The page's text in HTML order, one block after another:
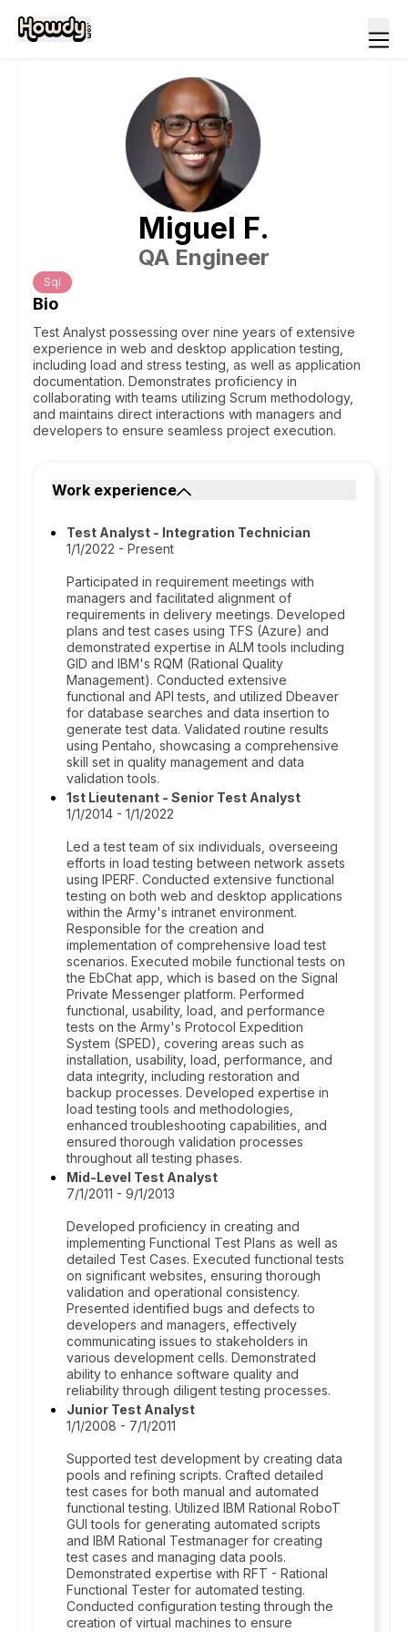
Miguel F.
QA Engineer
Sql
Bio
Test Analyst possessing over nine years of extensive
experience in web and desktop application testing,
including load and stress testing, as well as application
documentation. Demonstrates proficiency in
collaborating with teams utilizing Scrum methodology,
and maintains direct interactions with managers and
developers to ensure seamless project execution.
Work experience
Test Analyst - Integration Technician
1/1/2022 - Present
Participated in requirement meetings with
managers and facilitated alignment of
requirements in delivery meetings. Developed
plans and test cases using TFS (Azure) and
demonstrated expertise in ALM tools including
GID and IBM's RQM (Rational Quality
Management). Conducted extensive
functional and API tests, and utilized Dbeaver
for database searches and data insertion to
generate test data. Validated routine results
using Pentaho, showcasing a comprehensive
skill set in quality management and data
validation tools.
1st Lieutenant - Senior Test Analyst
1/1/2014 - 1/1/2022
Led a test team of six individuals, overseeing
efforts in load testing between network assets
using IPERF. Conducted extensive functional
testing on both web and desktop applications
within the Army's intranet environment.
Responsible for the creation and
implementation of comprehensive load test
scenarios. Executed mobile functional tests on
the EbChat app, which is based on the Signal
Private Messenger platform. Performed
functional, usability, load, and performance
tests on the Army's Protocol Expedition
System (SPED), covering areas such as
installation, usability, load, performance, and
data integrity, including restoration and
backup processes. Developed expertise in
load testing tools and methodologies,
enhanced troubleshooting capabilities, and
ensured thorough validation processes
throughout all testing phases.
Mid-Level Test Analyst
7/1/2011 - 9/1/2013
Developed proficiency in creating and
implementing Functional Test Plans as well as
detailed Test Cases. Executed functional tests
on significant websites, ensuring thorough
validation and operational consistency.
Presented identified bugs and defects to
developers and managers, effectively
communicating issues to stakeholders in
various development cells. Demonstrated
ability to enhance software quality and
reliability through diligent testing processes.
Junior Test Analyst
1/1/2008 - 7/1/2011
Supported test development by creating data
pools and refining scripts. Crafted detailed
test cases for both manual and automated
functional testing. Utilized IBM Rational RoboT
GUI tools for generating automated scripts
and IBM Rational Testmanager for creating
test cases and managing data pools.
Demonstrated expertise with RFT - Rational
Functional Tester for automated testing.
Conducted configuration testing through the
creation of virtual machines to ensure